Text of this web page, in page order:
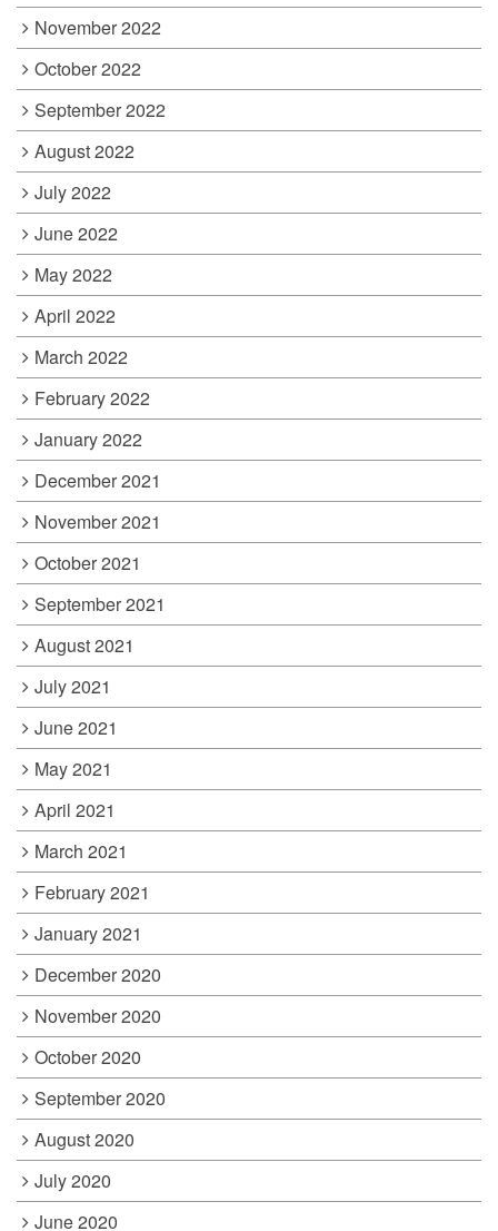
November 2022
October 2022
September 2022
August 2022
July 2022
June 2022
May 2022
April 2022
March 2022
February 2022
January 2022
December 2021
November 2021
October 2021
September 2021
August 2021
July 2021
June 2021
May 2021
April 2021
March 2021
February 2021
January 2021
December 2020
November 2020
October 2020
September 2020
August 2020
July 2020
June 2020